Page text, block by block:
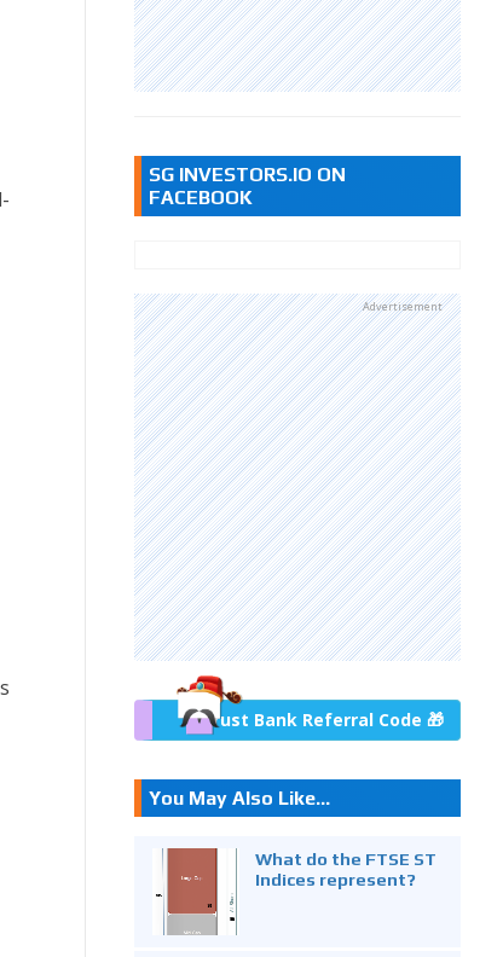
SG INVESTORS.IO ON
FACEBOOK
Advertisement
Trust Bank Referral Code 🎁
You May Also Like...
What do the FTSE ST
Indices represent?